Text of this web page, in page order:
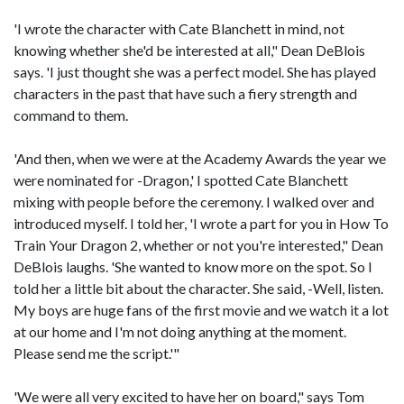
'I wrote the character with Cate Blanchett in mind, not
knowing whether she'd be interested at all," Dean DeBlois
says. 'I just thought she was a perfect model. She has played
characters in the past that have such a fiery strength and
command to them.
'And then, when we were at the Academy Awards the year we
were nominated for -Dragon,' I spotted Cate Blanchett
mixing with people before the ceremony. I walked over and
introduced myself. I told her, 'I wrote a part for you in How To
Train Your Dragon 2, whether or not you're interested," Dean
DeBlois laughs. 'She wanted to know more on the spot. So I
told her a little bit about the character. She said, -Well, listen.
My boys are huge fans of the first movie and we watch it a lot
at our home and I'm not doing anything at the moment.
Please send me the script.'"
'We were all very excited to have her on board," says Tom